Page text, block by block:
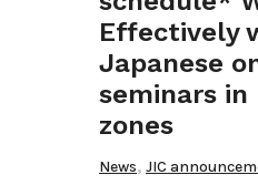
Effectively
Japanese
seminars in
zones
News, JIC